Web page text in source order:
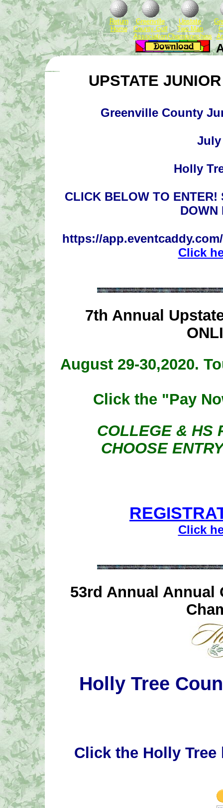
Return
Home
Greenville
County Golf
Association
Upstate
Two Man
Championships
UPSTATE
Greenville County
July
Holly
CLICK BELOW TO ENTER!
DOWN
https://
Click
7th Annual
August 29-30,2020.
Click the "Pay
COLLEGE & HS
CHOOSE
Click
53rd Annual Annual
Holly Tree
Click the Holly